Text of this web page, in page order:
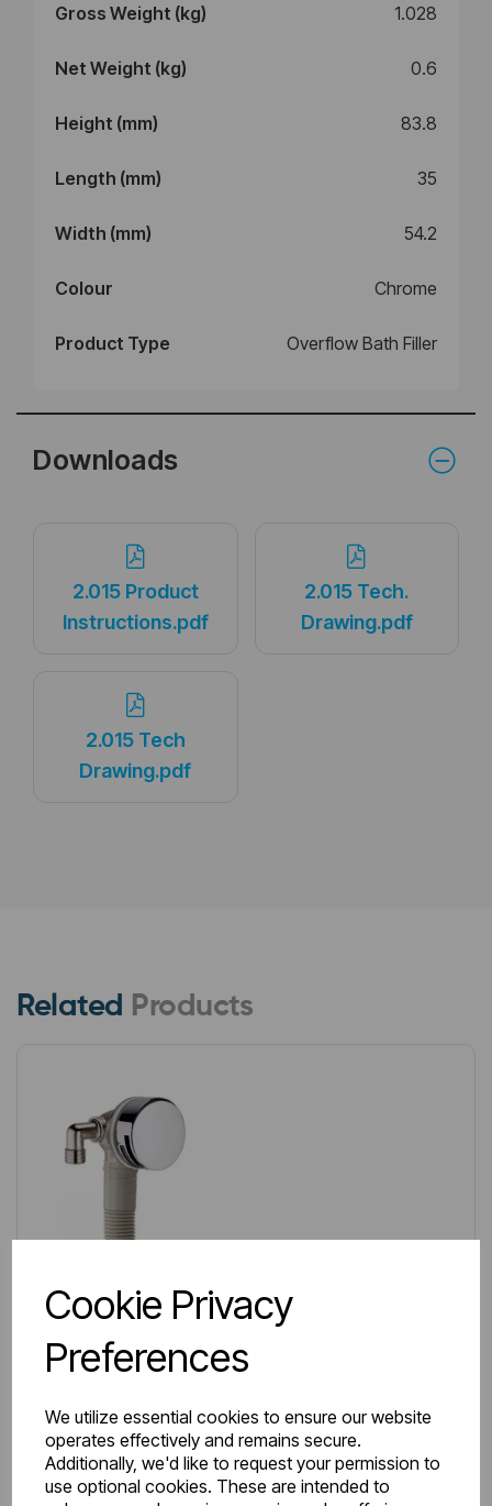
Cookie Privacy
Preferences
We utilize essential cookies to ensure our website
operates effectively and remains secure.
Additionally, we'd like to request your permission to
use optional cookies. These are intended to
Gross Weight (kg) 1.028
Net Weight (kg) 0.6
Height (mm) 83.8
Length (mm) 35
Width (mm) 54.2
Colour Chrome
Product Type Overflow Bath Filler
Downloads
2.015 Product
Instructions.pdf
2.015 Tech.
Drawing.pdf
2.015 Tech
Drawing.pdf
Related Products